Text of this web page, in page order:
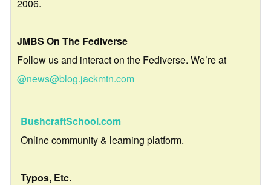
2006.
JMBS On The Fediverse
Follow us and interact on the Fediverse. We’re at
@news@blog.jackmtn.com
BushcraftSchool.com
Online community & learning platform.
Typos, Etc.